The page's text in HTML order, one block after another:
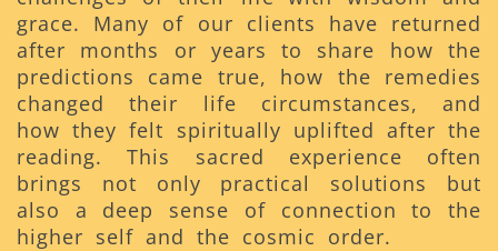
grace. Many of our clients have returned
after months or years to share how the
predictions came true, how the remedies
changed their life circumstances, and
how they felt spiritually uplifted after the
reading. This sacred experience often
brings not only practical solutions but
also a deep sense of connection to the
higher self and the cosmic order.